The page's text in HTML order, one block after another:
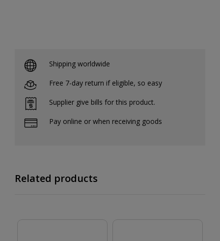
Shipping worldwide
Free 7-day return if eligible, so easy
Supplier give bills for this product.
Pay online or when receiving goods
Related products